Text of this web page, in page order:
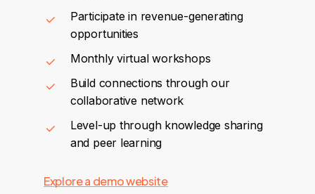
Participate in revenue-generating
opportunities
Monthly virtual workshops
Build connections through our
collaborative network
Level-up through knowledge sharing
and peer learning
Explore a demo website